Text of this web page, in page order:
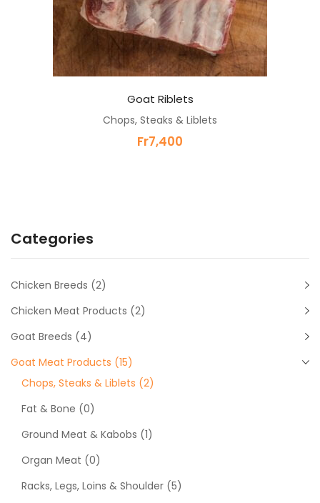
Goat Riblets
Chops, Steaks & Liblets
Fr7,400
Categories
Chicken Breeds (2)
Chicken Meat Products (2)
Goat Breeds (4)
Goat Meat Products (15)
Chops, Steaks & Liblets (2)
Fat & Bone (0)
Ground Meat & Kabobs (1)
Organ Meat (0)
Racks, Legs, Loins & Shoulder (5)